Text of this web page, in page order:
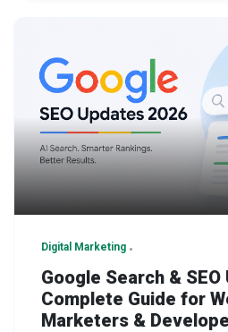
Digital Marketing
Google Search &
Complete Guide for
Marketers &